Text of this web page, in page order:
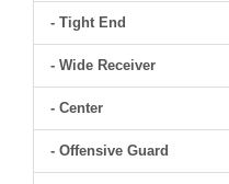
- Tight End
- Wide Receiver
- Center
- Offensive Guard